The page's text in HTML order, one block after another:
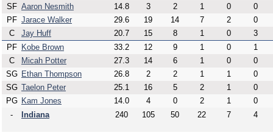
SF Aaron Nesmith 14.8 3 2 1 0
0
PF Jarace Walker 29.6 19 14 7 2
0
C
Jay Huff 20.7 15 8 1 0
3
PF
Kobe Brown 33.2 12 9 1 0
1
C
Micah Potter 27.3 14 6 1 0
0
SG Ethan Thompson 26.8 2 2 1 1
0
SG Taelon Peter 25.1 16 5 2 1
0
PG Kam Jones 14.0 4 0 2 1
0
-
Indiana 240 105 50 22 7 4